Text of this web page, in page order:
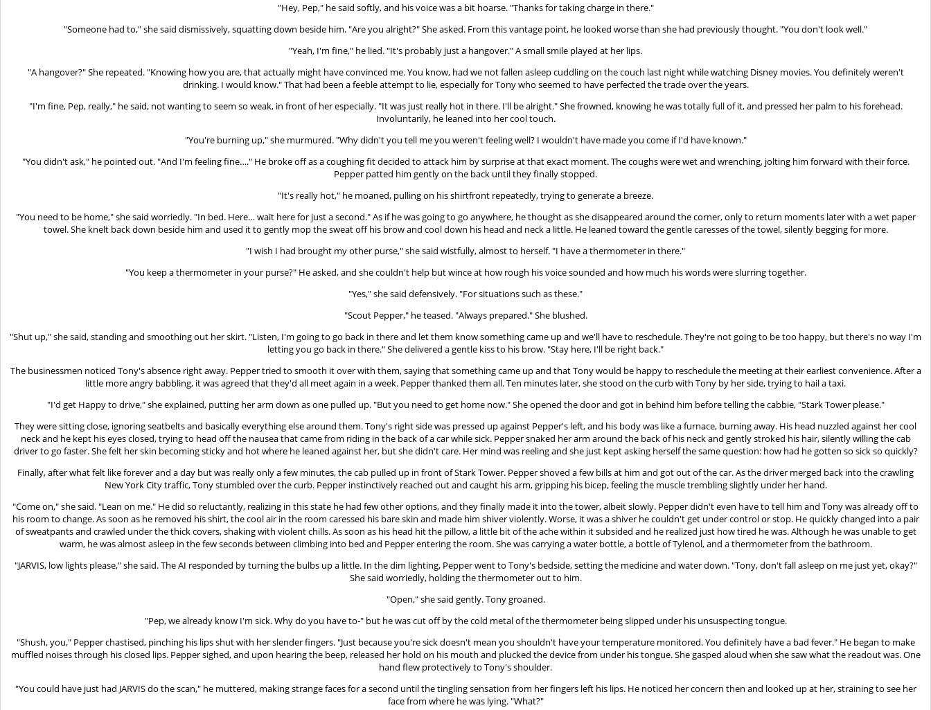
"Hey, Pep," he said softly, and his voice was a bit hoarse. "Thanks for taking charge in there."
"Someone had to," she said dismissively, squatting down beside him. "Are you alright?" She asked. From this vantage point, he looked worse than she had previously thought. "You don't look well."
"Yeah, I'm fine," he lied. "It's probably just a hangover." A small smile played at her lips.
"A hangover?" She repeated. "Knowing how you are, that actually might have convinced me. You know, had we not fallen asleep cuddling on the couch last night while watching Disney movies. You definitely weren't
drinking. I would know." That had been a feeble attempt to lie, especially for Tony who seemed to have perfected the trade over the years.
"I'm fine, Pep, really," he said, not wanting to seem so weak, in front of her especially. "It was just really hot in there. I'll be alright." She frowned, knowing he was totally full of it, and pressed her palm to his forehead.
Involuntarily, he leaned into her cool touch.
"You're burning up," she murmured. "Why didn't you tell me you weren't feeling well? I wouldn't have made you come if I'd have known."
"You didn't ask," he pointed out. "And I'm feeling fine…." He broke off as a coughing fit decided to attack him by surprise at that exact moment. The coughs were wet and wrenching, jolting him forward with their force.
Pepper patted him gently on the back until they finally stopped.
"It's really hot," he moaned, pulling on his shirtfront repeatedly, trying to generate a breeze.
"You need to be home," she said worriedly. "In bed. Here… wait here for just a second." As if he was going to go anywhere, he thought as she disappeared around the corner, only to return moments later with a wet paper
towel. She knelt back down beside him and used it to gently mop the sweat off his brow and cool down his head and neck a little. He leaned toward the gentle caresses of the towel, silently begging for more.
"I wish I had brought my other purse," she said wistfully, almost to herself. "I have a thermometer in there."
"You keep a thermometer in your purse?" He asked, and she couldn't help but wince at how rough his voice sounded and how much his words were slurring together.
"Yes," she said defensively. "For situations such as these."
"Scout Pepper," he teased. "Always prepared." She blushed.
"Shut up," she said, standing and smoothing out her skirt. "Listen, I'm going to go back in there and let them know something came up and we'll have to reschedule. They're not going to be too happy, but there's no way I'm
letting you go back in there." She delivered a gentle kiss to his brow. "Stay here, I'll be right back."
The businessmen noticed Tony's absence right away. Pepper tried to smooth it over with them, saying that something came up and that Tony would be happy to reschedule the meeting at their earliest convenience. After a
little more angry babbling, it was agreed that they'd all meet again in a week. Pepper thanked them all. Ten minutes later, she stood on the curb with Tony by her side, trying to hail a taxi.
"I'd get Happy to drive," she explained, putting her arm down as one pulled up. "But you need to get home now." She opened the door and got in behind him before telling the cabbie, "Stark Tower please."
They were sitting close, ignoring seatbelts and basically everything else around them. Tony's right side was pressed up against Pepper's left, and his body was like a furnace, burning away. His head nuzzled against her cool
neck and he kept his eyes closed, trying to head off the nausea that came from riding in the back of a car while sick. Pepper snaked her arm around the back of his neck and gently stroked his hair, silently willing the cab
driver to go faster. She felt her skin becoming sticky and hot where he leaned against her, but she didn't care. Her mind was reeling and she just kept asking herself the same question: how had he gotten so sick so quickly?
Finally, after what felt like forever and a day but was really only a few minutes, the cab pulled up in front of Stark Tower. Pepper shoved a few bills at him and got out of the car. As the driver merged back into the crawling
New York City traffic, Tony stumbled over the curb. Pepper instinctively reached out and caught his arm, gripping his bicep, feeling the muscle trembling slightly under her hand.
"Come on," she said. "Lean on me." He did so reluctantly, realizing in this state he had few other options, and they finally made it into the tower, albeit slowly. Pepper didn't even have to tell him and Tony was already off to
his room to change. As soon as he removed his shirt, the cool air in the room caressed his bare skin and made him shiver violently. Worse, it was a shiver he couldn't get under control or stop. He quickly changed into a pair
of sweatpants and crawled under the thick covers, shaking with violent chills. As soon as his head hit the pillow, a little bit of the ache within it subsided and he realized just how tired he was. Although he was unable to get
warm, he was almost asleep in the few seconds between climbing into bed and Pepper entering the room. She was carrying a water bottle, a bottle of Tylenol, and a thermometer from the bathroom.
"JARVIS, low lights please," she said. The AI responded by turning the bulbs up a little. In the dim lighting, Pepper went to Tony's bedside, setting the medicine and water down. "Tony, don't fall asleep on me just yet, okay?"
She said worriedly, holding the thermometer out to him.
"Open," she said gently. Tony groaned.
"Pep, we already know I'm sick. Why do you have to-" but he was cut off by the cold metal of the thermometer being slipped under his unsuspecting tongue.
"Shush, you," Pepper chastised, pinching his lips shut with her slender fingers. "Just because you're sick doesn't mean you shouldn't have your temperature monitored. You definitely have a bad fever." He began to make
muffled noises through his closed lips. Pepper sighed, and upon hearing the beep, released her hold on his mouth and plucked the device from under his tongue. She gasped aloud when she saw what the readout was. One
hand flew protectively to Tony's shoulder.
"You could have just had JARVIS do the scan," he muttered, making strange faces for a second until the tingling sensation from her fingers left his lips. He noticed her concern then and looked up at her, straining to see her
face from where he was lying. "What?"